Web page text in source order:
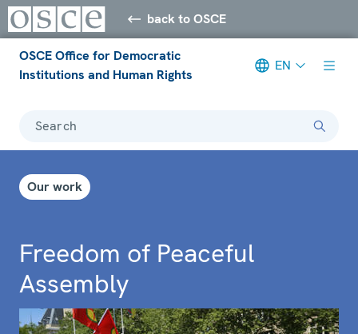
back to OSCE
OSCE Office for Democratic
Institutions and Human Rights
EN
Search
Our work
Freedom of Peaceful
Assembly